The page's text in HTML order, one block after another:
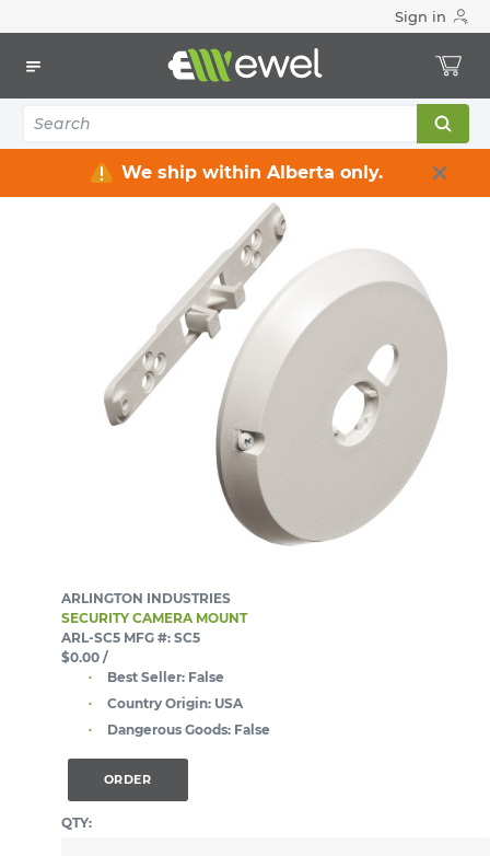
Sign in
We ship within Alberta only.
Data Communication and Networking
Audio/Video Cables & Connectors
Screens Amplifier Speakers Controls
items
ARLINGTON INDUSTRIES
SECURITY CAMERA MOUNT
ARL-SC5 MFG #: SC5
$0.00 /
Best Seller: False
Country Origin: USA
Dangerous Goods: False
ORDER
QTY: